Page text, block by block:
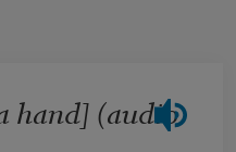
hand] (audio